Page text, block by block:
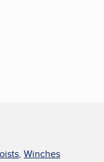
, Winches